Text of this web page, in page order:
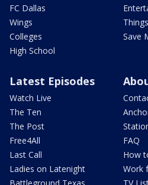
FC Dallas
Wings
Colleges
High School
Save
Latest Episodes
Watch Live
The Ten
The Post
Free4All
Last Call
Ladies on Latenight
FAQ
How
Work